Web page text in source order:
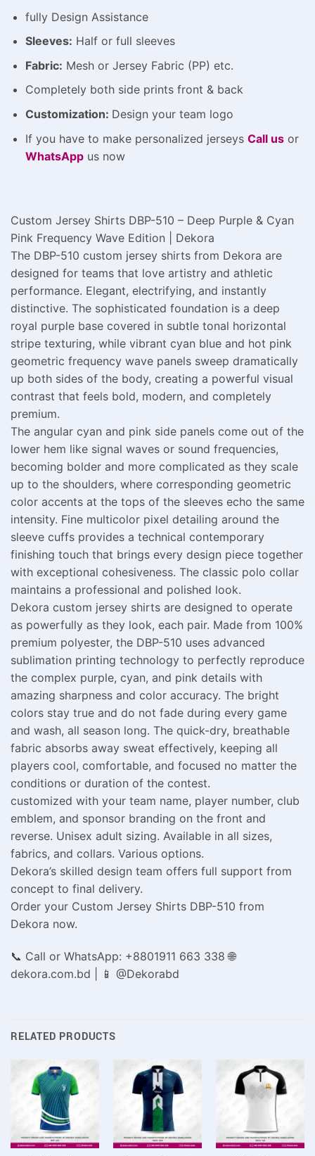
fully Design Assistance
Sleeves: Half or full sleeves
Fabric: Mesh or Jersey Fabric (PP) etc.
Completely both side prints front & back
Customization: Design your team logo
If you have to make personalized jerseys Call usor
WhatsAppus now
Custom Jersey Shirts DBP-510 – Deep Purple & Cyan
Pink Frequency Wave Edition | Dekora
The DBP-510 custom jersey shirts from Dekora are
designed for teams that love artistry and athletic
performance. Elegant, electrifying, and instantly
distinctive. The sophisticated foundation is a deep
royal purple base covered in subtle tonal horizontal
stripe texturing, while vibrant cyan blue and hot pink
geometric frequency wave panels sweep dramatically
up both sides of the body, creating a powerful visual
contrast that feels bold, modern, and completely
premium.
The angular cyan and pink side panels come out of the
lower hem like signal waves or sound frequencies,
becoming bolder and more complicated as they scale
up to the shoulders, where corresponding geometric
color accents at the tops of the sleeves echo the same
intensity. Fine multicolor pixel detailing around the
sleeve cuffs provides a technical contemporary
finishing touch that brings every design piece together
with exceptional cohesiveness. The classic polo collar
maintains a professional and polished look.
Dekora custom jersey shirts are designed to operate
as powerfully as they look, each pair. Made from 100%
premium polyester, the DBP-510 uses advanced
sublimation printing technology to perfectly reproduce
the complex purple, cyan, and pink details with
amazing sharpness and color accuracy. The bright
colors stay true and do not fade during every game
and wash, all season long. The quick-dry, breathable
fabric absorbs away sweat effectively, keeping all
players cool, comfortable, and focused no matter the
conditions or duration of the contest.
customized with your team name, player number, club
emblem, and sponsor branding on the front and
reverse. Unisex adult sizing. Available in all sizes,
fabrics, and collars. Various options.
Dekora’s skilled design team offers full support from
concept to final delivery.
Order your Custom Jersey Shirts DBP-510 from
Dekora now.
📞 Call or WhatsApp: +8801911 663 338 🌐
dekora.com.bd | 📱 @Dekorabd
RELATED PRODUCTS